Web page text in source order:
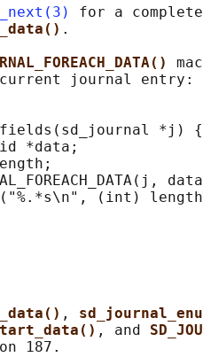
for a
.
journal entry:
*j) {
*data;
(int)
,
, and
187.